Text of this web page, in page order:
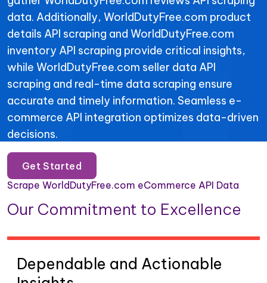
data. Additionally, WorldDutyFree.com product
details API scraping and WorldDutyFree.com
inventory API scraping provide critical insights,
while WorldDutyFree.com seller data API
scraping and real-time data scraping ensure
accurate and timely information. Seamless e-
commerce API integration optimizes data-driven
decisions.
Get Started
Scrape WorldDutyFree.com eCommerce API Data
Our Commitment to Excellence
Dependable and Actionable